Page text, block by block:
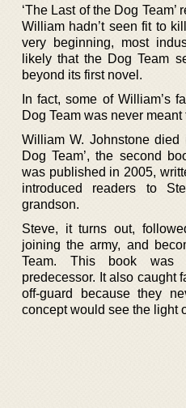
‘The Last of the Dog
William hadn’t seen fit to
very beginning, most
likely that the Dog Team
beyond its first novel.
In fact, some of William’s
Dog Team was never meant
William W. Johnstone died
Dog Team’, the second
was published in 2005,
introduced readers to
grandson.
Steve, it turns out,
joining the army, and
Team. This book was
predecessor. It also caught
off-guard because they
concept would see the light